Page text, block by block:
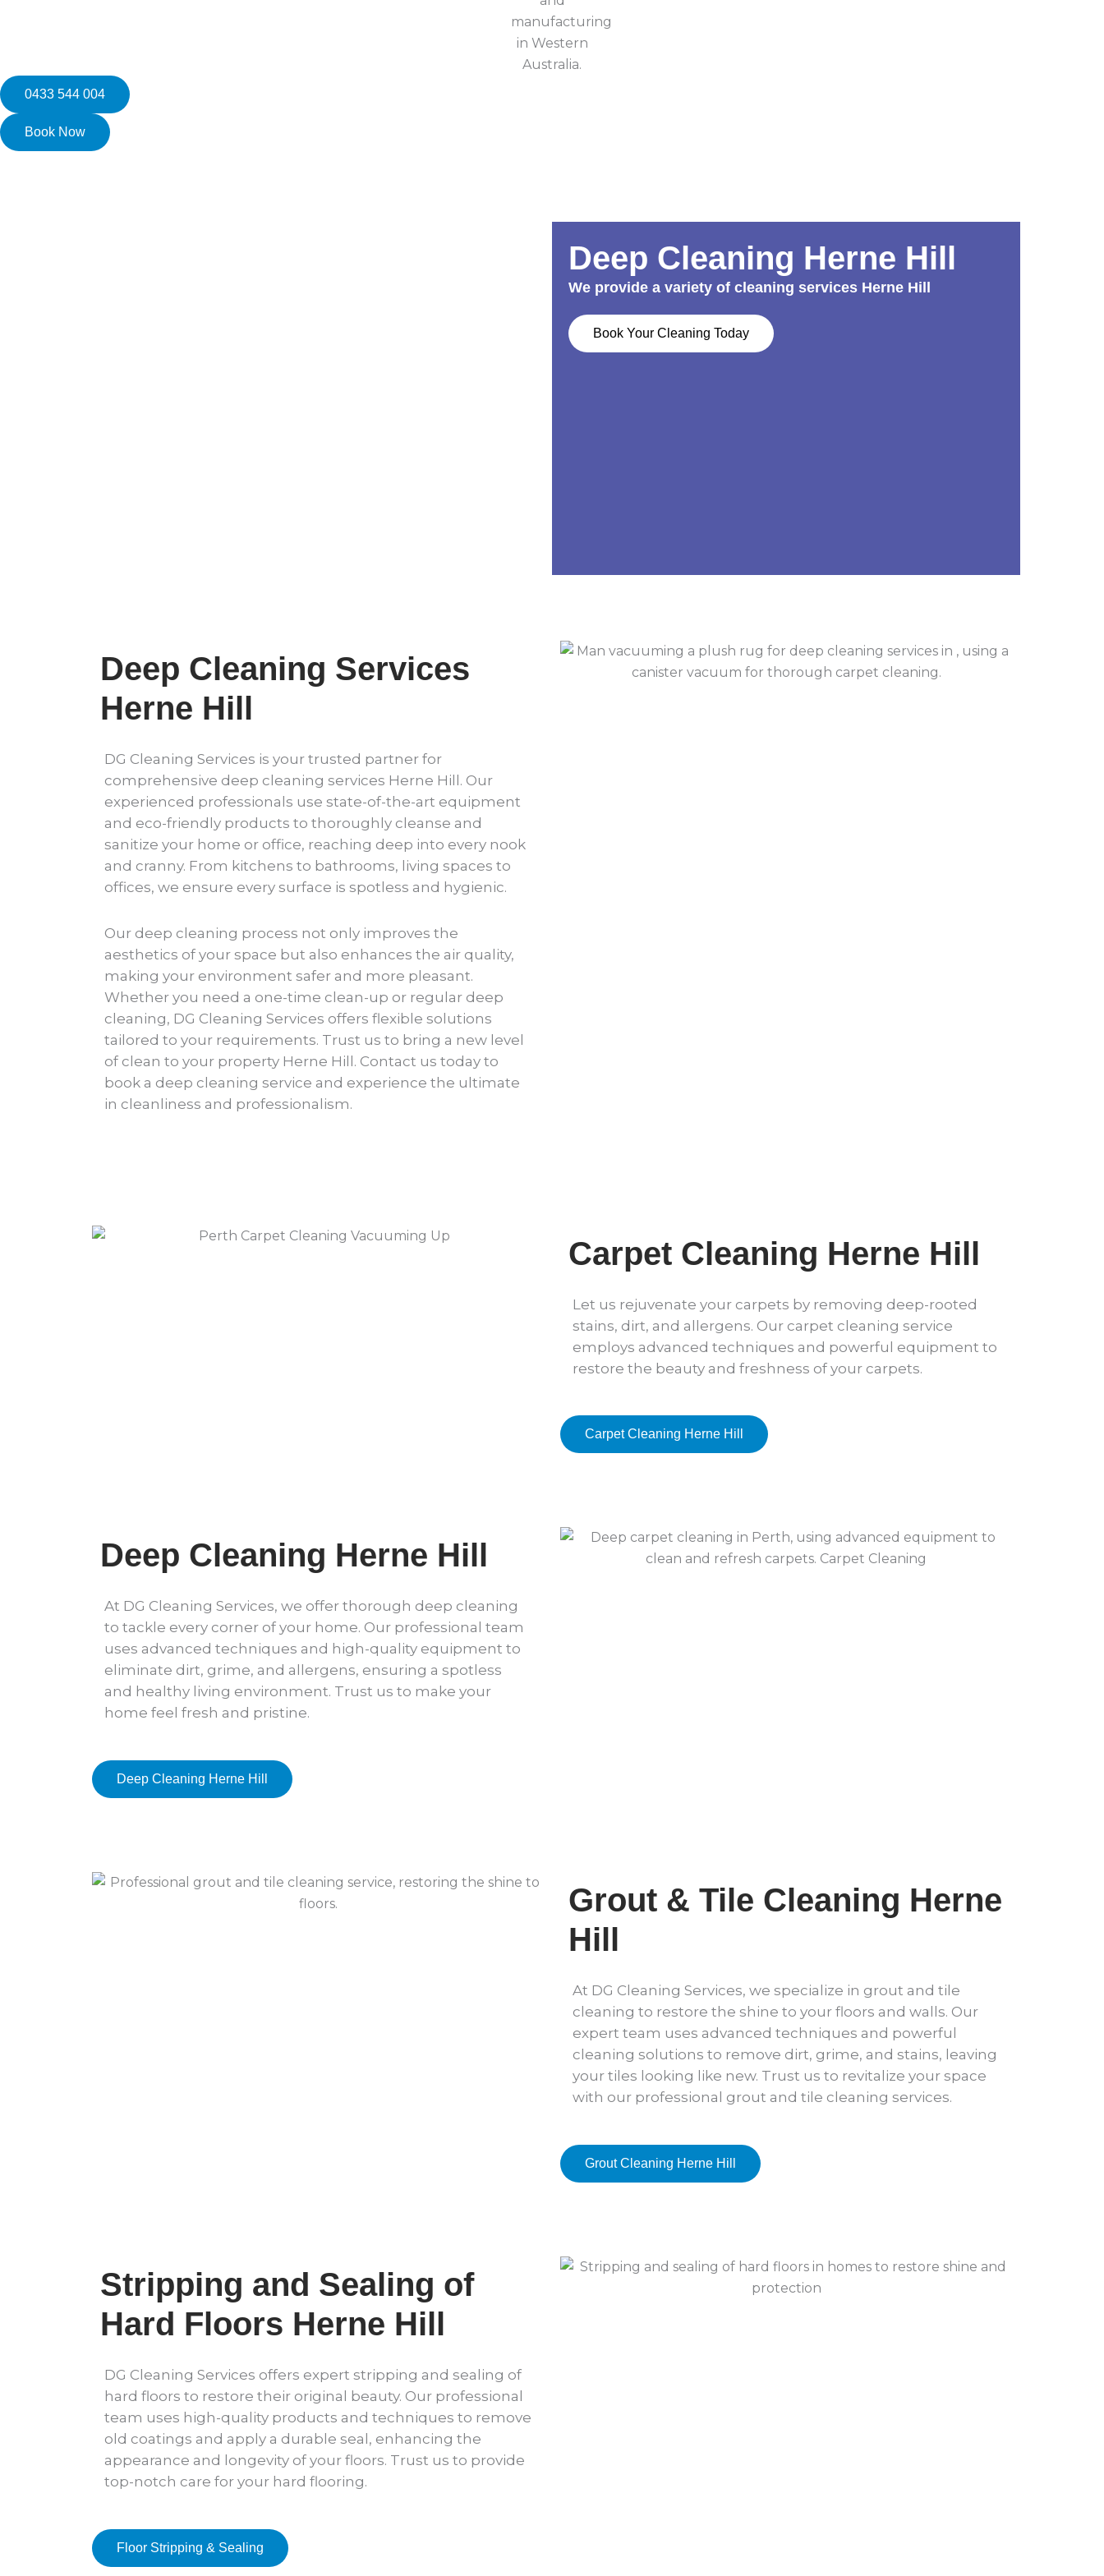
0433 544 004
Book Now
Deep Cleaning Herne Hill
We provide a variety of cleaning services Herne Hill
Book Your Cleaning Today
Deep Cleaning Services
Herne Hill
DG Cleaning Services is your trusted partner for
comprehensive deep cleaning services Herne Hill. Our
experienced professionals use state-of-the-art equipment
and eco-friendly products to thoroughly cleanse and
sanitize your home or office, reaching deep into every nook
and cranny. From kitchens to bathrooms, living spaces to
offices, we ensure every surface is spotless and hygienic.
Our deep cleaning process not only improves the
aesthetics of your space but also enhances the air quality,
making your environment safer and more pleasant.
Whether you need a one-time clean-up or regular deep
cleaning, DG Cleaning Services offers flexible solutions
tailored to your requirements. Trust us to bring a new level
of clean to your property Herne Hill. Contact us today to
book a deep cleaning service and experience the ultimate
in cleanliness and professionalism.
Carpet Cleaning Herne Hill
Let us rejuvenate your carpets by removing deep-rooted
stains, dirt, and allergens. Our carpet cleaning service
employs advanced techniques and powerful equipment to
restore the beauty and freshness of your carpets.
Carpet Cleaning Herne Hill
Deep Cleaning Herne Hill
At DG Cleaning Services, we offer thorough deep cleaning
to tackle every corner of your home. Our professional team
uses advanced techniques and high-quality equipment to
eliminate dirt, grime, and allergens, ensuring a spotless
and healthy living environment. Trust us to make your
home feel fresh and pristine.
Deep Cleaning Herne Hill
Grout & Tile Cleaning Herne
Hill
At DG Cleaning Services, we specialize in grout and tile
cleaning to restore the shine to your floors and walls. Our
expert team uses advanced techniques and powerful
cleaning solutions to remove dirt, grime, and stains, leaving
your tiles looking like new. Trust us to revitalize your space
with our professional grout and tile cleaning services.
Grout Cleaning Herne Hill
Stripping and Sealing of
Hard Floors Herne Hill
DG Cleaning Services offers expert stripping and sealing of
hard floors to restore their original beauty. Our professional
team uses high-quality products and techniques to remove
old coatings and apply a durable seal, enhancing the
appearance and longevity of your floors. Trust us to provide
top-notch care for your hard flooring.
Floor Stripping & Sealing